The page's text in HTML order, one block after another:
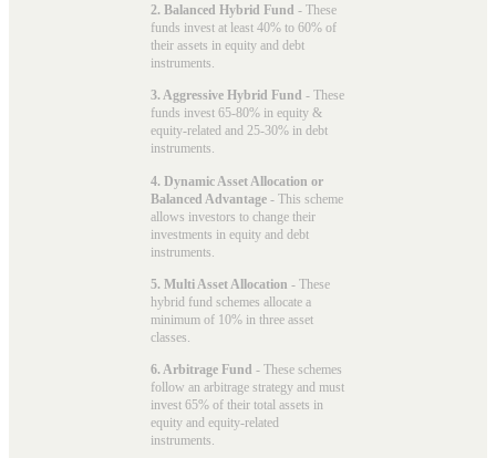
2. Balanced Hybrid Fund - These
funds invest at least 40% to 60% of
their assets in equity and debt
instruments.
3. Aggressive Hybrid Fund - These
funds invest 65-80% in equity &
equity-related and 25-30% in debt
instruments.
4. Dynamic Asset Allocation or
Balanced Advantage - This scheme
allows investors to change their
investments in equity and debt
instruments.
5. Multi Asset Allocation - These
hybrid fund schemes allocate a
minimum of 10% in three asset
classes.
6. Arbitrage Fund - These schemes
follow an arbitrage strategy and must
invest 65% of their total assets in
equity and equity-related
instruments.